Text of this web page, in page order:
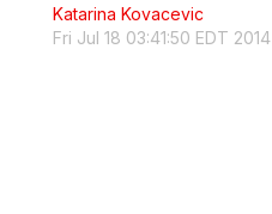
Katarina Kovacevic
Fri Jul 18 03:41:50 EDT 2014